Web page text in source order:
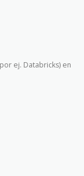
ej. Databricks) en